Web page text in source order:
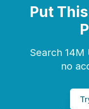
Put
Search
no